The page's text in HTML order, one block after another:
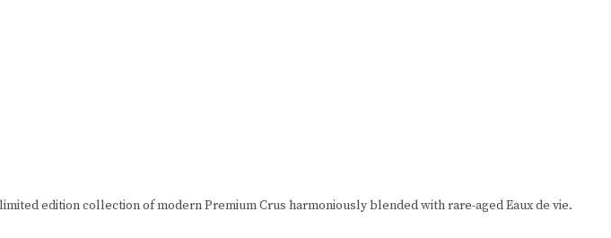
edition collection of modern Premium Crus harmoniously blended with rare-aged Eaux de vie.